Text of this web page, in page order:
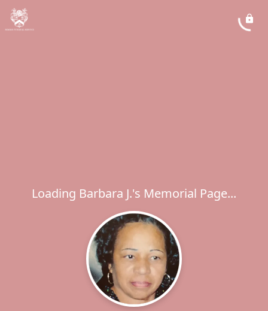
Loading Barbara J.'s Memorial Page...